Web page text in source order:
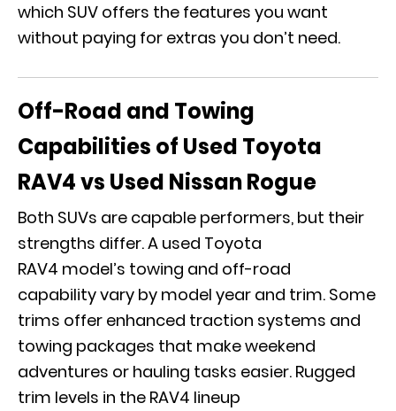
which SUV offers the features you want
without paying for extras you don’t need.
Off-Road and Towing
Capabilities of Used Toyota
RAV4 vs Used Nissan Rogue
Both SUVs are capable performers, but their
strengths differ. A used Toyota
RAV4 model’s towing and off-road
capability vary by model year and trim. Some
trims offer enhanced traction systems and
towing packages that make weekend
adventures or hauling tasks easier. Rugged
trim levels in the RAV4 lineup